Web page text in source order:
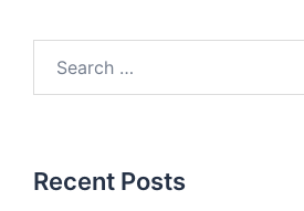
Recent Posts